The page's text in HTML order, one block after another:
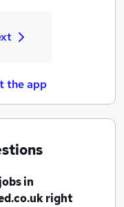
the app
in
right